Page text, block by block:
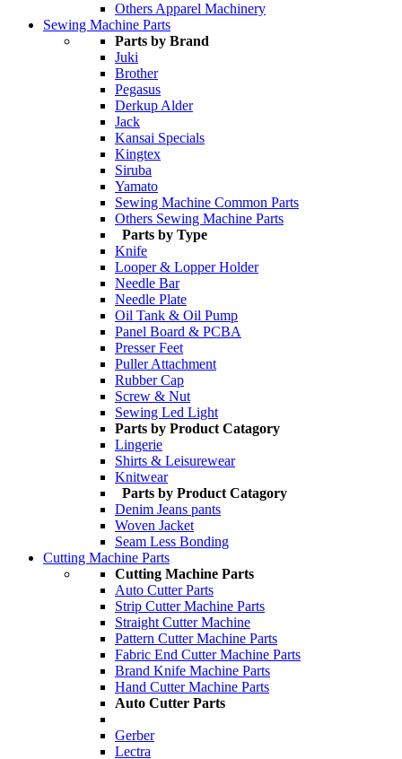
Others Apparel Machinery
Sewing Machine Parts
Parts by Brand
Juki
Brother
Pegasus
Derkup Alder
Jack
Kansai Specials
Kingtex
Siruba
Yamato
Sewing Machine Common Parts
Others Sewing Machine Parts
Parts by Type
Knife
Looper & Lopper Holder
Needle Bar
Needle Plate
Oil Tank & Oil Pump
Panel Board & PCBA
Presser Feet
Puller Attachment
Rubber Cap
Screw & Nut
Sewing Led Light
Parts by Product Catagory
Lingerie
Shirts & Leisurewear
Knitwear
Parts by Product Catagory
Denim Jeans pants
Woven Jacket
Seam Less Bonding
Cutting Machine Parts
Cutting Machine Parts
Auto Cutter Parts
Strip Cutter Machine Parts
Straight Cutter Machine
Pattern Cutter Machine Parts
Fabric End Cutter Machine Parts
Brand Knife Machine Parts
Hand Cutter Machine Parts
Auto Cutter Parts
Gerber
Lectra